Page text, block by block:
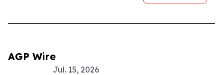
AGP Wire
Jul. 15, 2026